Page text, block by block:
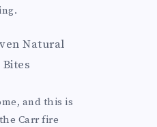
Natural
and this is
Carr fire